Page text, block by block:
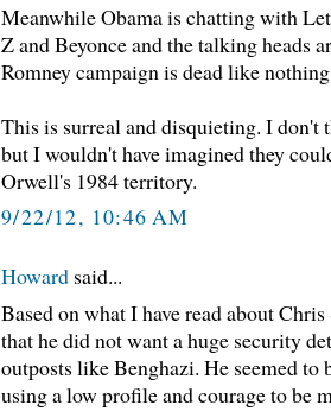
Meanwhile Obama is chatting with
Z and Beyonce and the talking heads
Romney campaign is dead like
This is surreal and disquieting. I don't
but I wouldn't have imagined they
Orwell's 1984 territory.
9/22/12, 10:46 AM
Howard said...
Based on what I have read about
that he did not want a huge security
outposts like Benghazi. He seemed to
using a low profile and courage to be